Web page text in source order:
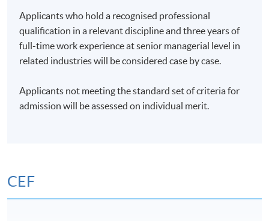
Applicants who hold a recognised professional
qualification in a relevant discipline and three years of
full-time work experience at senior managerial level in
related industries will be considered case by case.
Applicants not meeting the standard set of criteria for
admission will be assessed on individual merit.
CEF